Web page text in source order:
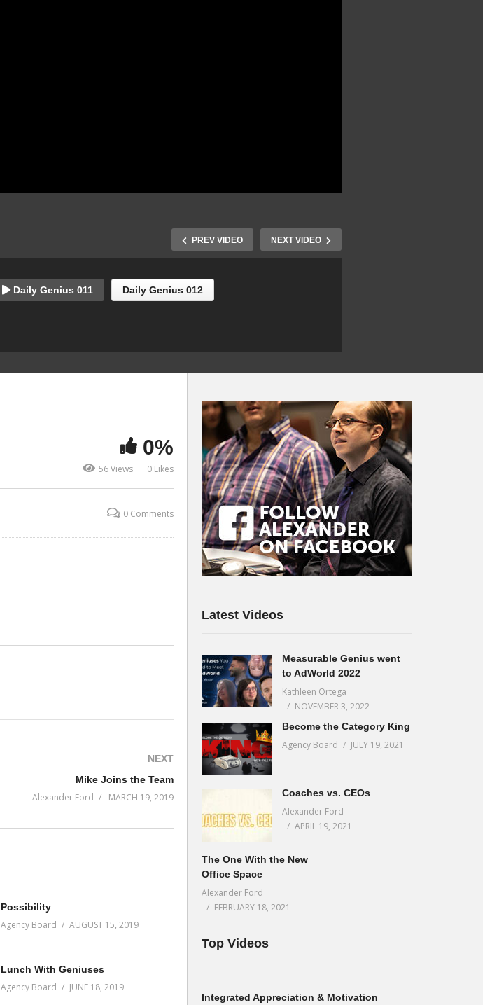
PREV VIDEO NEXT VIDEO
Daily Genius 011 Daily Genius 012
0%
56 Views 0 Likes
0 Comments
NEXT
Mike Joins the Team
Alexander Ford MARCH 19, 2019
Possibility
Agency Board AUGUST 15, 2019
Lunch With Geniuses
Agency Board JUNE 18, 2019
Latest Videos
Measurable Genius went
to AdWorld 2022
Kathleen Ortega
NOVEMBER 3, 2022
Become the Category King
Agency Board JULY 19, 2021
Coaches vs. CEOs
Alexander Ford
APRIL 19, 2021
The One With the New
Office Space
Alexander Ford
FEBRUARY 18, 2021
Top Videos
Integrated Appreciation & Motivation